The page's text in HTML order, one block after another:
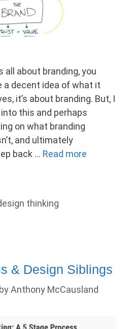
all about branding, you
a decent idea of what it
it’s about branding. But, I
this and perhaps
on what branding
and ultimately
back … Read more
thinking
& Design Siblings
byAnthony McCausland